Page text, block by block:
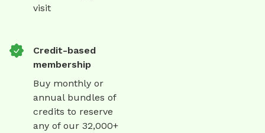
visit
Credit-based
membership
Buy monthly or
annual bundles of
credits to reserve
any of our 32,000+